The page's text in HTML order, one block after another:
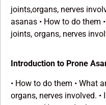
joints,organs, nerves
asanas • How to do them
joints, organs, nerves
Introduction to Prone
• How to do them • What
organs, nerves involved.